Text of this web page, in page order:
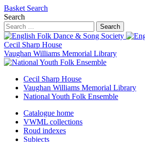
Basket Search
Search
Search
Cecil Sharp House
Vaughan Williams Memorial Library
Cecil Sharp House
Vaughan Williams Memorial Library
National Youth Folk Ensemble
Catalogue home
VWML collections
Roud indexes
Subjects